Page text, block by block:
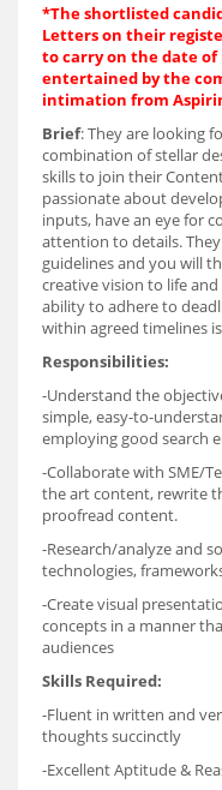
*The shortlisted
Letters on their
to carry on the date
entertained by the
intimation from
Brief: They are looking
combination of stellar
skills to join their
passionate about
inputs, have an eye for
attention to details.
guidelines and you will
creative vision to life
ability to adhere to
within agreed timelines
Responsibilities:
-Understand the
simple, easy-to-
employing good search
-Collaborate with SME/
the art content, rewrite
proofread content.
-Research/analyze and
technologies,
-Create visual
concepts in a manner
audiences
Skills Required:
-Fluent in written and
thoughts succinctly
-Excellent Aptitude &